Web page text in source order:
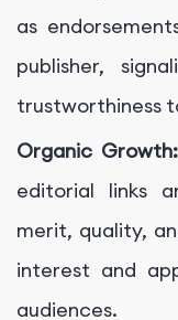
as
publisher,
trustworthiness
Organic Growth:
editorial links
merit, quality,
interest and
audiences.